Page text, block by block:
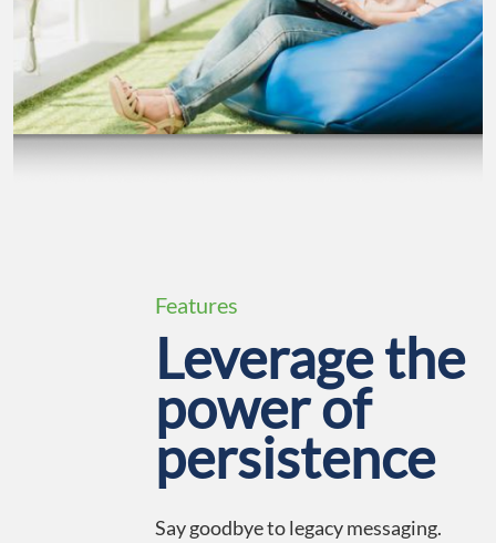
Features
Leverage the
power of
persistence
Say goodbye to legacy messaging.